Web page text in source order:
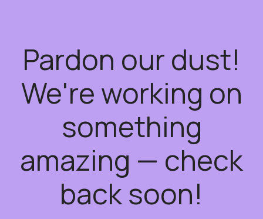
Pardon our dust!
We're working on
something
amazing — check
back soon!